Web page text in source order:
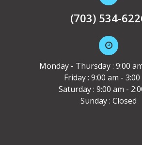
(703) 534-
Monday - Thursday : 9:00
Friday : 9:00 am -
Saturday : 9:00 am -
Sunday : Closed